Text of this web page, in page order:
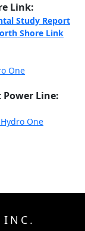
Link:
Study Report
Shore Link
One
Line:
One
INC.